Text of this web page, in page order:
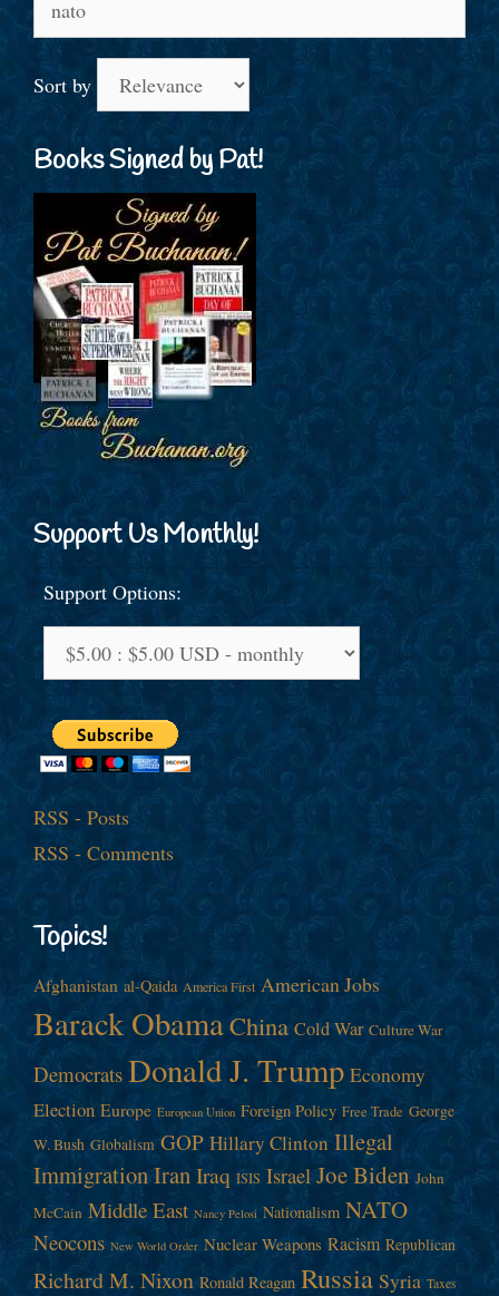
for:
Sort by
Books Signed by Pat!
Support Us Monthly!
Support Options:
RSS - Posts
RSS - Comments
Topics!
Afghanistan al-Qaida America First American Jobs
Barack ObamaChina Cold War Culture War
Democrats Donald J. Trump Economy
Election Europe European Union Foreign Policy Free Trade George
W. Bush Globalism GOP Hillary Clinton Illegal
ImmigrationIranIraq ISIS Israel Joe Biden John
McCain Middle East Nancy Pelosi Nationalism NATO
Neocons New World Order Nuclear Weapons Racism Republican
Richard M. Nixon Ronald Reagan Russia Syria Taxes